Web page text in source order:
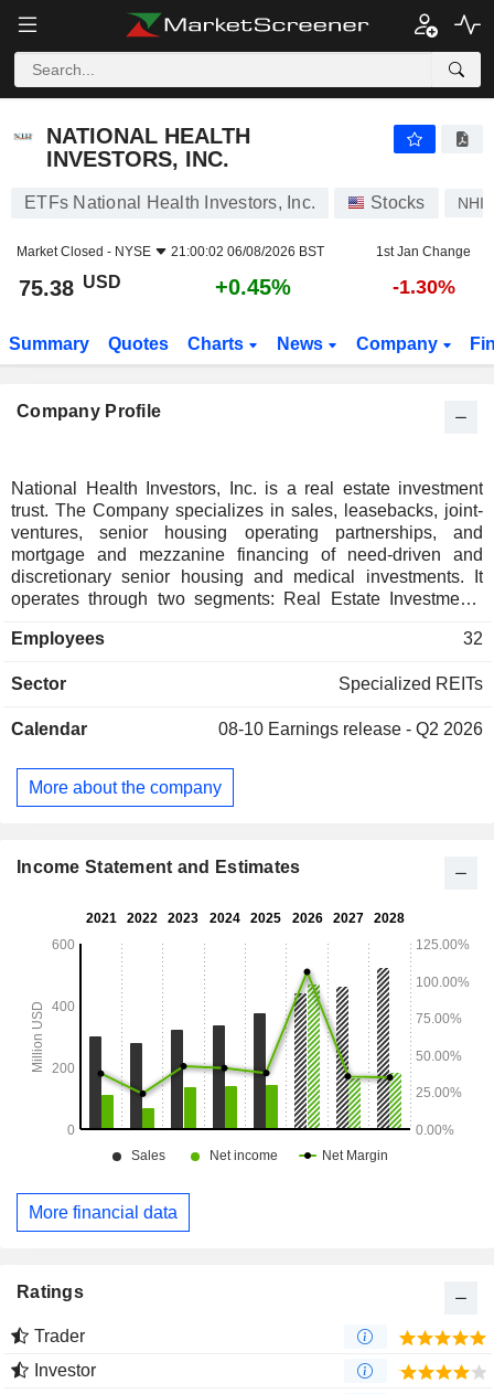
NATIONAL HEALTH
INVESTORS, INC.
ETFs National Health Investors, Inc. Stocks NHI
Market Closed - NYSE 21:00:02 06/08/2026 BST 1st Jan Change
75.38 USD +0.45% -1.30%
Summary Quotes Charts News Company
Company Profile
National Health Investors, Inc. is a real estate investment
trust. The Company specializes in sales, leasebacks, joint-
ventures, senior housing operating partnerships, and
mortgage and mezzanine financing of need-driven and
discretionary senior housing and medical investments. It
operates through two segments: Real Estate Investments
Estate Investments segment consists of real estate
receivables in independent living facilities, assisted living
skilled nursing facilities and a hospital. It has over 176
leased primarily pursuant to triple-net leases to 31 tenants.
The SHOP segment consists of two ventures that own the
with a combined 3,009 units.
Employees 32
Sector Specialized REITs
Calendar 08-10 Earnings release - Q2 2026
More about the company
Income Statement and Estimates
More financial data
Ratings
Trader
Investor